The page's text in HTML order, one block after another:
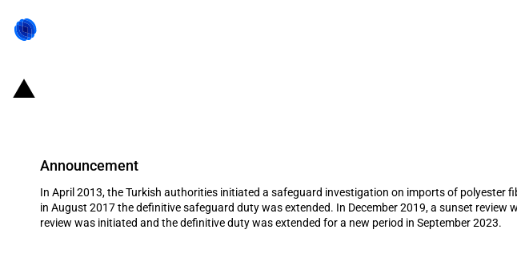
Announcement
In April 2013, the Turkish authorities initiated a safeguard investigation on imports of polyester
in August 2017 the definitive safeguard duty was extended. In December 2019, a sunset
review was initiated and the definitive duty was extended for a new period in September 2023.